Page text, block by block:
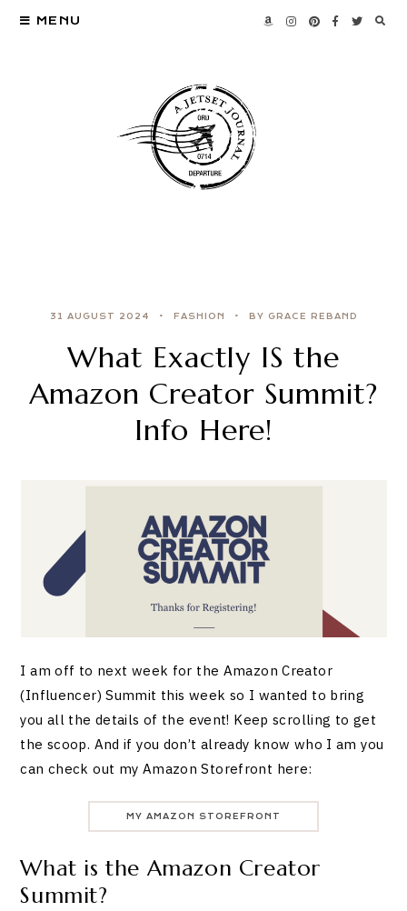
MENU
31 AUGUST 2024 FASHION BY GRACE REBAND
What Exactly IS the
Amazon Creator Summit?
Info Here!
I am off to next week for the Amazon Creator
(Influencer) Summit this week so I wanted to bring
you all the details of the event! Keep scrolling to get
the scoop. And if you don’t already know who I am you
can check out my Amazon Storefront here:
MY AMAZON STOREFRONT
What is the Amazon Creator
Summit?